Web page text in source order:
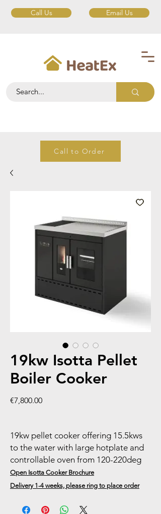
Call Us Email Us
Call to Order
19kw Isotta Pellet
Boiler Cooker
€7,800.00Price
19kw pellet cooker offering 15.5kws
to the water with large hotplate and
controllable oven from 120-220deg
Open Isotta Cooker Brochure
Delivery 1-4 weeks, please ring to place order